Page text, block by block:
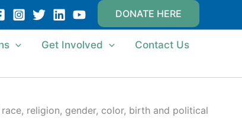
DONATE HERE
Get Involved Contact Us
religion, gender, color, birth and political